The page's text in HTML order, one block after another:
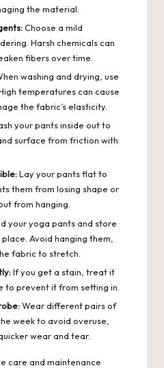
the material.
Choose a mild
Harsh chemicals can
fibers over time.
washing and drying, use
temperatures can cause
the fabric’s elasticity.
your pants inside out to
surface from friction with
Lay your pants flat to
them from losing shape or
from hanging.
your yoga pants and store
Avoid hanging them,
fabric to stretch.
If you get a stain, treat it
to prevent it from setting in.
Wear different pairs of
week to avoid overuse,
wear and tear.
care and maintenance